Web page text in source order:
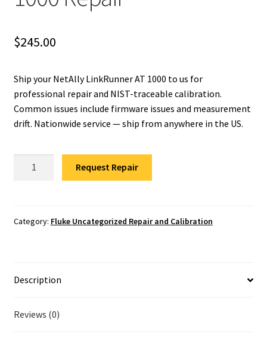
Fluke Loop Calibrator Repair
Fluke Battery Analyzer Repair
Fluke Pressure Module Repair
Fluke Temperature Calibrator Repair
$245.00
Ship your NetAlly LinkRunner AT 1000 to us for
professional repair and NIST-traceable calibration.
Common issues include firmware issues and measurement
drift. Nationwide service — ship from anywhere in the US.
Repair
Request Repair
Category: Fluke Uncategorized Repair and Calibration
Description
Reviews (0)